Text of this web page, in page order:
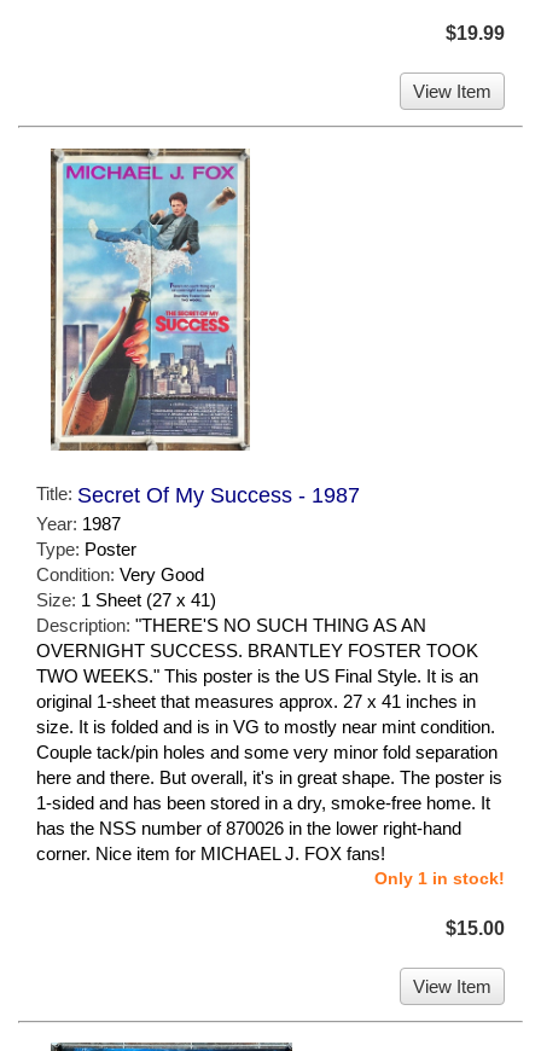
$19.99
View Item
Title: Secret Of My Success - 1987
Year: 1987
Type: Poster
Condition: Very Good
Size: 1 Sheet (27 x 41)
Description: "THERE'S NO SUCH THING AS AN
OVERNIGHT SUCCESS. BRANTLEY FOSTER TOOK
TWO WEEKS." This poster is the US Final Style. It is an
original 1-sheet that measures approx. 27 x 41 inches in
size. It is folded and is in VG to mostly near mint condition.
Couple tack/pin holes and some very minor fold separation
here and there. But overall, it's in great shape. The poster is
1-sided and has been stored in a dry, smoke-free home. It
has the NSS number of 870026 in the lower right-hand
corner. Nice item for MICHAEL J. FOX fans!
Only 1 in stock!
$15.00
View Item